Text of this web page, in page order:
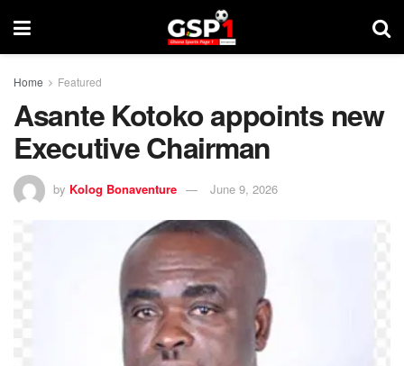
Home Featured
Asante Kotoko appoints new
Executive Chairman
by Kolog Bonaventure June 9, 2026